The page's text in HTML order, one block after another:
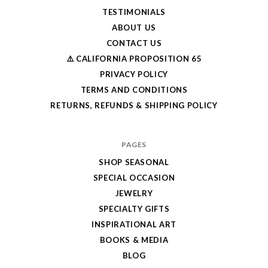
TESTIMONIALS
ABOUT US
CONTACT US
⚠️ CALIFORNIA PROPOSITION 65
PRIVACY POLICY
TERMS AND CONDITIONS
RETURNS, REFUNDS & SHIPPING POLICY
PAGES
SHOP SEASONAL
SPECIAL OCCASION
JEWELRY
SPECIALTY GIFTS
INSPIRATIONAL ART
BOOKS & MEDIA
BLOG